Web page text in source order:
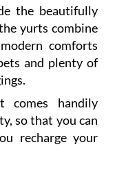
the beautifully
yurts combine
comforts
and plenty of
comes handily
so that you can
recharge your